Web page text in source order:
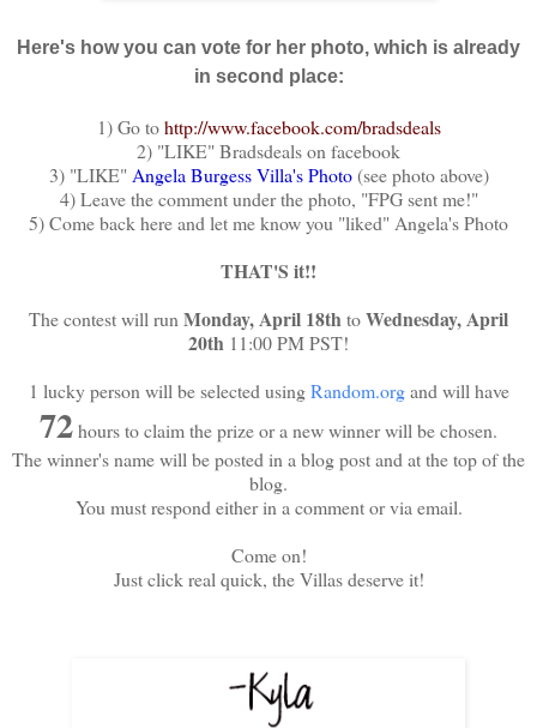
Here's how you can vote for her photo, which is already
in second place:
1) Go tohttp://www.facebook.com/bradsdeals
2) "LIKE" Bradsdeals on facebook
3) "LIKE" Angela Burgess Villa's Photo(see photo above)
4) Leave the comment under the photo, "FPG sent me!"
5) Come back here and let me know you "liked" Angela's Photo
THAT'S it!!
The contest will run Monday, April 18thtoWednesday, April
20th 11:00 PM PST!
1 lucky person will be selected usingRandom.organd will have
72hours to claim the prize or a new winner will be chosen.
The winner's name will be posted in a blog post and at the top of the
blog.
You must respond either in a comment or via email.
Come on!
Just click real quick, the Villas deserve it!